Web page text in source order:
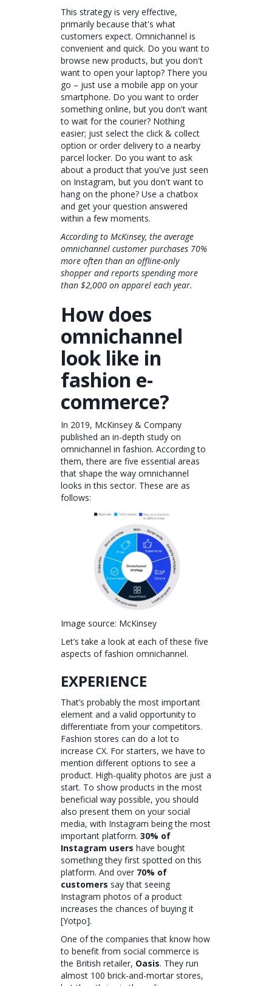
This strategy is very effective,
primarily because that's what
customers expect. Omnichannel is
convenient and quick. Do you want to
browse new products, but you don't
want to open your laptop? There you
go – just use a mobile app on your
smartphone. Do you want to order
something online, but you don't want
to wait for the courier? Nothing
easier; just select the click & collect
option or order delivery to a nearby
parcel locker. Do you want to ask
about a product that you've just seen
on Instagram, but you don't want to
hang on the phone? Use a chatbox
and get your question answered
within a few moments.
According to McKinsey, the average
omnichannel customer purchases 70%
more often than an offline-only
shopper and reports spending more
than $2,000 on apparel each year.
How does
omnichannel
look like in
fashion e-
commerce?
In 2019, McKinsey & Company
published an in-depth study on
omnichannel in fashion. According to
them, there are five essential areas
that shape the way omnichannel
looks in this sector. These are as
follows:
Image source: McKinsey
Let’s take a look at each of these five
aspects of fashion omnichannel.
EXPERIENCE
That’s probably the most important
element and a valid opportunity to
differentiate from your competitors.
Fashion stores can do a lot to
increase CX. For starters, we have to
mention different options to see a
product. High-quality photos are just a
start. To show products in the most
beneficial way possible, you should
also present them on your social
media, with Instagram being the most
important platform. 30% of
Instagram users have bought
something they first spotted on this
platform. And over 70% of
customers say that seeing
Instagram photos of a product
increases the chances of buying it
[Yotpo].
One of the companies that know how
to benefit from social commerce is
the British retailer, Oasis. They run
almost 100 brick-and-mortar stores,